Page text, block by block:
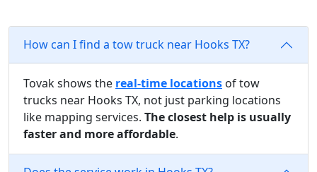
How can I find a tow truck near Hooks TX?
Tovak shows the real-time locations of tow
trucks near Hooks TX, not just parking locations
like mapping services. The closest help is usually
faster and more affordable.